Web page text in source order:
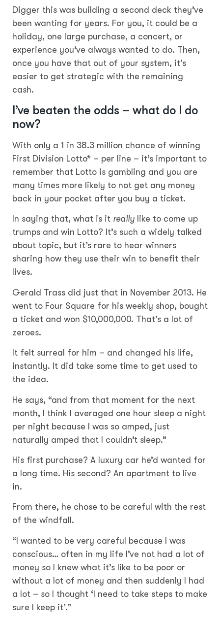
Digger this was building a second deck they’ve
been wanting for years. For you, it could be a
holiday, one large purchase, a concert, or
experience you’ve always wanted to do. Then,
once you have that out of your system, it’s
easier to get strategic with the remaining
cash.
I’ve beaten the odds – what do I do
now?
With only a 1 in 38.3 million chance of winning
First Division Lotto* – per line – it’s important to
remember that Lotto is gambling and you are
many times more likely to not get any money
back in your pocket after you buy a ticket.
In saying that, what is it really like to come up
trumps and win Lotto? It’s such a widely talked
about topic, but it’s rare to hear winners
sharing how they use their win to benefit their
lives.
Gerald Trass did just that in November 2013. He
went to Four Square for his weekly shop, bought
a ticket and won $10,000,000. That’s a lot of
zeroes.
It felt surreal for him – and changed his life,
instantly. It did take some time to get used to
the idea.
He says, “and from that moment for the next
month, I think I averaged one hour sleep a night
per night because I was so amped, just
naturally amped that I couldn’t sleep.”
His first purchase? A luxury car he’d wanted for
a long time. His second? An apartment to live
in.
From there, he chose to be careful with the rest
of the windfall.
“I wanted to be very careful because I was
conscious… often in my life I’ve not had a lot of
money so I knew what it’s like to be poor or
without a lot of money and then suddenly I had
a lot – so I thought ‘I need to take steps to make
sure I keep it’.”